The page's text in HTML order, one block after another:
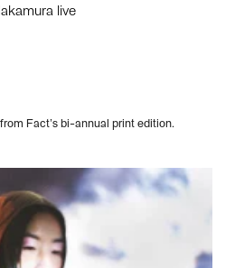
live
Fact’s bi-annual print edition.